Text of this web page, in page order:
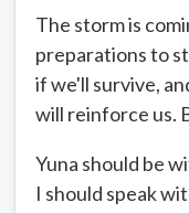
The storm is
preparations to
if we'll survive,
will reinforce us.
Yuna should be
I should speak